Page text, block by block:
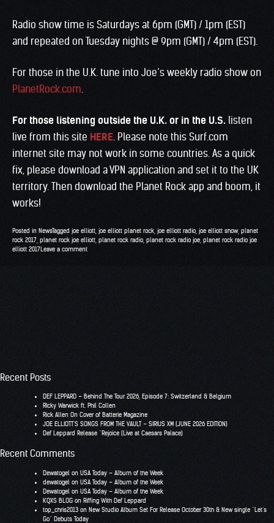
Radio show time is Saturdays at 6pm (GMT) / 1pm (EST)
and repeated on Tuesday nights @ 9pm (GMT) / 4pm (EST).
For those in the U.K. tune into Joe’s weekly radio show on
PlanetRock.com
For those listening outside the U.K. or in the U.S. listen
live from this site HERE . Please note this Surf.com
internet site may not work in some countries. As a quick
fix, please download a VPN application and set it to the UK
territory. Then download the Planet Rock app and boom, it
works!
Posted in NewsTagged joe elliott joe elliott planet rock joe elliott radio joe elliott show, planet
rock 2017 planet rock joe elliott planet rock radio planet rock radio joe planet rock radio joe
elliott 2017Leave a comment
Recent Posts
DEF LEPPARD – Behind The Tour 2026, Episode 7: Switzerland & Belgium
RIcky Warwick ft. Phil Collen
Rick Allen On Cover of Batterie Magazine
JOE ELLIOTT’S SONGS FROM THE VAULT – SIRIUS XM (JUNE 2026 EDITION)
Def Leppard Release “Rejoice (Live at Caesars Palace)
Recent Comments
Dewatogel on USA Today – Album of the Week
dewatogel on USA Today – Album of the Week
Dewatogel on USA Today – Album of the Week
KQXS BLOG on Riffing With Def Leppard
top_chris2013 on New Studio Album Set For Release October 30th & New single “Let’s
Go” Debuts Today